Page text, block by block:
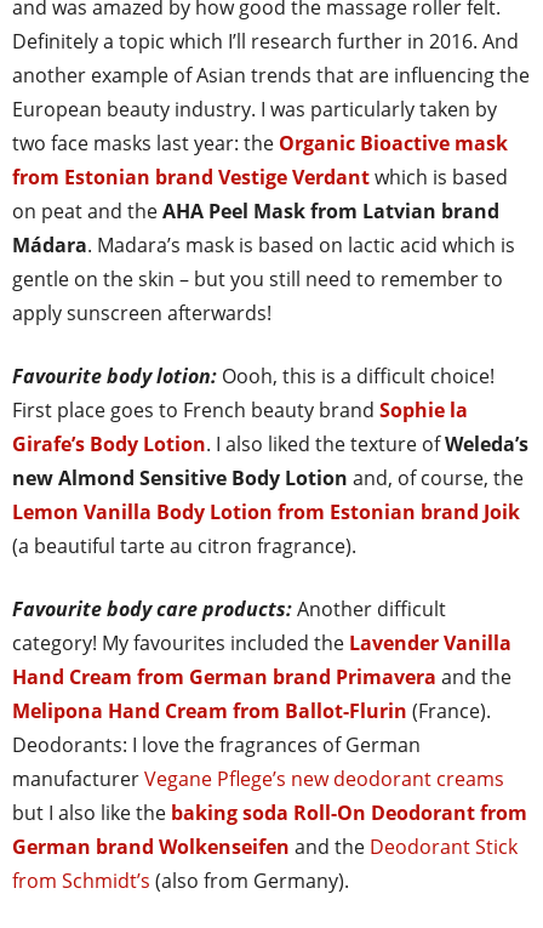
and was amazed by how good the massage roller felt.
Definitely a topic which I’ll research further in 2016. And
another example of Asian trends that are influencing the
European beauty industry. I was particularly taken by
two face masks last year: the Organic Bioactive mask
from Estonian brand Vestige Verdantwhich is based
on peat and theAHA Peel Mask from Latvian brand
Mádara. Madara’s mask is based on lactic acid which is
gentle on the skin – but you still need to remember to
apply sunscreen afterwards!
Favourite body lotion: Oooh, this is a difficult choice!
First place goes to French beauty brand Sophie la
Girafe’s Body Lotion. I also liked the texture ofWeleda’s
new Almond Sensitive Body Lotion and, of course, the
Lemon Vanilla Body Lotion from Estonian brand Joik
(a beautiful tarte au citron fragrance).
Favourite body care products:Another difficult
category! My favourites included the Lavender Vanilla
Hand Cream from German brand Primavera and the
Melipona Hand Cream from Ballot-Flurin (France).
Deodorants: I love the fragrances of German
manufacturerVegane Pflege’s new deodorant creams
but I also like the baking soda Roll-On Deodorant from
German brand Wolkenseifen and the Deodorant Stick
from Schmidt’s (also from Germany).